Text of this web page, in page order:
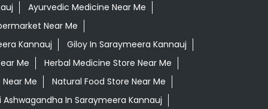
Ayurvedic Medicine Near Me
Near Me
Kannauj
Giloy In Saraymeera Kannauj
Me
Herbal Medicine Store Near Me
Me
Natural Food Store Near Me
Ashwagandha In Saraymeera Kannauj